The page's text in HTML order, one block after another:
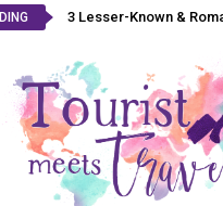
3 Lesser-Known &